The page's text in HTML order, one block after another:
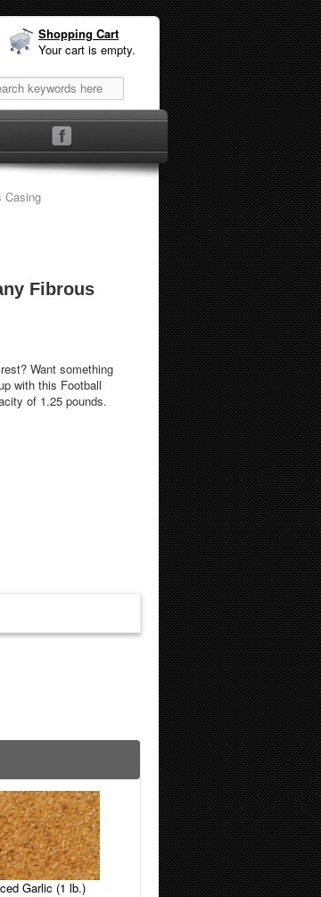
Shopping Cart
Your cart is empty.
Casing
Fibrous
Want something
capacity of 1.25 pounds.
Garlic (1 lb.)